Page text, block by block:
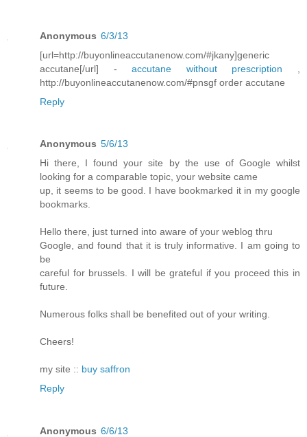
Anonymous 6/3/13
[url=http://buyonlineaccutanenow.com/#jkany]generic
accutane[/url] -accutane without prescription
http://buyonlineaccutanenow.com/#pnsgf order accutane
Reply
Anonymous 5/6/13
Hi there, I found your site by the use of Google whilst
looking for a comparable topic, your website came
up, it seems to be good. I have bookmarked it in my google
bookmarks.
Hello there, just turned into aware of your weblog thru
Google, and found that it is truly informative. I am going to
be
careful for brussels. I will be grateful if you proceed this in
future.
Numerous folks shall be benefited out of your writing.
Cheers!
my site :: buy saffron
Reply
Anonymous 6/6/13